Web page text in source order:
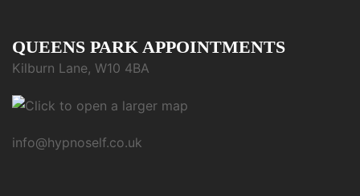
QUEENS PARK APPOINTMENTS
Kilburn Lane, W10 4BA
info@hypnoself.co.uk